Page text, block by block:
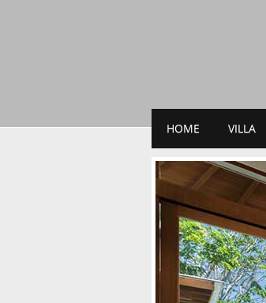
HOME VILLA